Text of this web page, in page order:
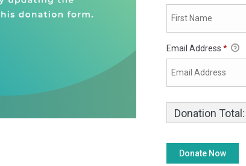
Email Address *
Donation Total: